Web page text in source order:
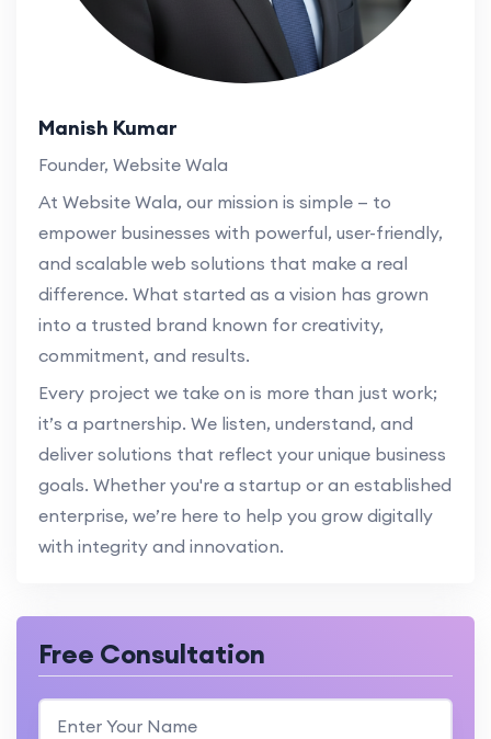
Manish Kumar
Founder, Website Wala
At Website Wala, our mission is simple — to
empower businesses with powerful, user-friendly,
and scalable web solutions that make a real
difference. What started as a vision has grown
into a trusted brand known for creativity,
commitment, and results.
Every project we take on is more than just work;
it’s a partnership. We listen, understand, and
deliver solutions that reflect your unique business
goals. Whether you're a startup or an established
enterprise, we’re here to help you grow digitally
with integrity and innovation.
Free Consultation